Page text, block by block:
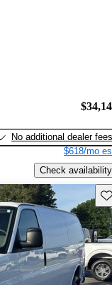
No additional dealer fees
$618/mo
Check availability